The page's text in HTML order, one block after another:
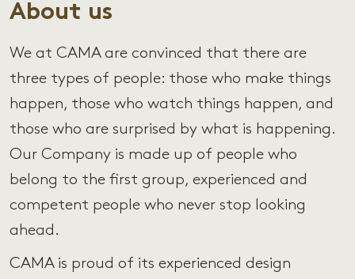
About us
We at CAMA are convinced that there are
three types of people: those who make things
happen, those who watch things happen, and
those who are surprised by what is happening.
Our Company is made up of people who
belong to the first group, experienced and
competent people who never stop looking
ahead.
CAMA is proud of its experienced design